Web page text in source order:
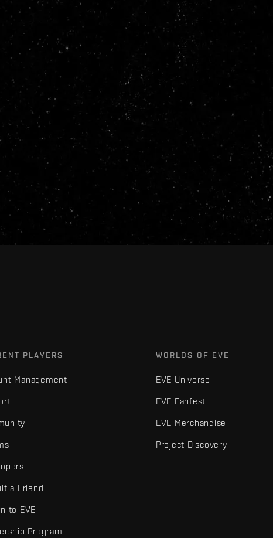
PLAYERS
Management
a Friend
to EVE
Program
WORLDS OF EVE
EVE Universe
EVE Fanfest
EVE Merchandise
Project Discovery